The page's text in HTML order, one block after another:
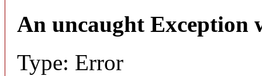
An uncaught Exception
Type: Error